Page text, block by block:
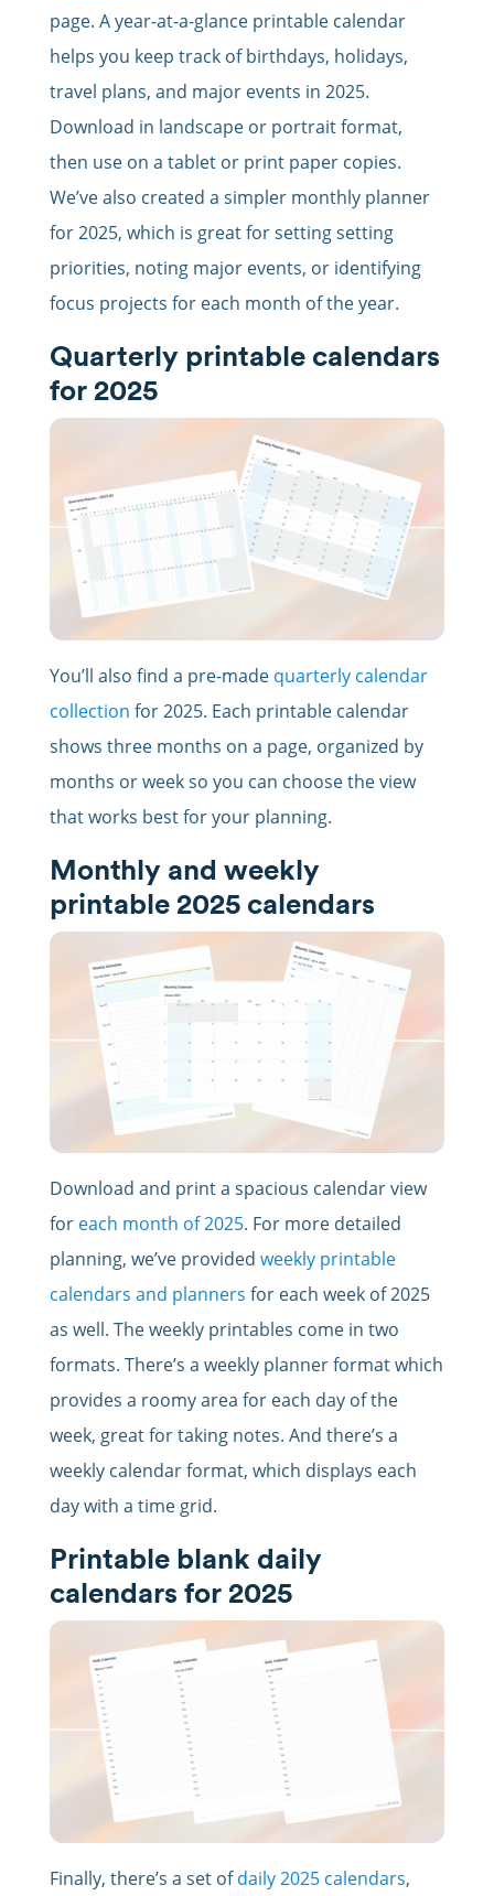
page. A year-at-a-glance printable calendar
helps you keep track of birthdays, holidays,
travel plans, and major events in 2025.
Download in landscape or portrait format,
then use on a tablet or print paper copies.
We’ve also created a simpler monthly planner
for 2025, which is great for setting setting
priorities, noting major events, or identifying
focus projects for each month of the year.
Quarterly printable calendars
for 2025
You’ll also find a pre-made quarterly calendar
collection for 2025. Each printable calendar
shows three months on a page, organized by
months or week so you can choose the view
that works best for your planning.
Monthly and weekly
printable 2025 calendars
Download and print a spacious calendar view
for each month of 2025. For more detailed
planning, we’ve provided weekly printable
calendars and planners for each week of 2025
as well. The weekly printables come in two
formats. There’s a weekly planner format which
provides a roomy area for each day of the
week, great for taking notes. And there’s a
weekly calendar format, which displays each
day with a time grid.
Printable blank daily
calendars for 2025
Finally, there’s a set ofdaily 2025 calendars,